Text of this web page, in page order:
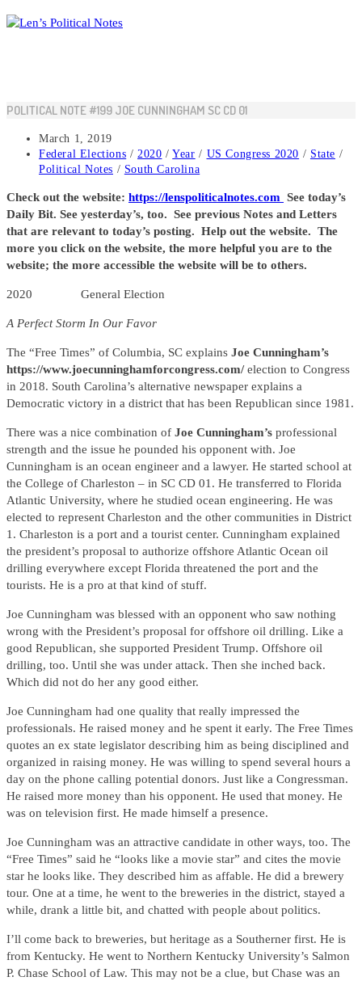
Skip
to
POLITICAL NOTE #199 JOE CUNNINGHAM SC CD 01
Post
published:
March 1, 2019
Post
category:
Federal Elections / 2020 / Year / US Congress 2020 / State /
Political Notes / South Carolina
Check out the website: https://lenspoliticalnotes.com See today’s
Daily Bit. See yesterday’s, too. See previous Notes and Letters
that are relevant to today’s posting. Help out the website. The
more you click on the website, the more helpful you are to the
website; the more accessible the website will be to others.
2020 General Election
A Perfect Storm In Our Favor
The “Free Times” of Columbia, SC explains Joe Cunningham’s
https://www.joecunninghamforcongress.com/election to Congress
in 2018. South Carolina’s alternative newspaper explains a
Democratic victory in a district that has been Republican since 1981.
There was a nice combination of Joe Cunningham’s professional
strength and the issue he pounded his opponent with. Joe
Cunningham is an ocean engineer and a lawyer. He started school at
the College of Charleston – in SC CD 01. He transferred to Florida
Atlantic University, where he studied ocean engineering. He was
elected to represent Charleston and the other communities in District
1. Charleston is a port and a tourist center. Cunningham explained
the president’s proposal to authorize offshore Atlantic Ocean oil
drilling everywhere except Florida threatened the port and the
tourists. He is a pro at that kind of stuff.
Joe Cunningham was blessed with an opponent who saw nothing
wrong with the President’s proposal for offshore oil drilling. Like a
good Republican, she supported President Trump. Offshore oil
drilling, too. Until she was under attack. Then she inched back.
Which did not do her any good either.
Joe Cunningham had one quality that really impressed the
professionals. He raised money and he spent it early. The Free Times
quotes an ex state legislator describing him as being disciplined and
organized in raising money. He was willing to spend several hours a
day on the phone calling potential donors. Just like a Congressman.
He raised more money than his opponent. He used that money. He
was on television first. He made himself a presence.
Joe Cunningham was an attractive candidate in other ways, too. The
“Free Times” said he “looks like a movie star” and cites the movie
star he looks like. They described him as affable. He did a brewery
tour. One at a time, he went to the breweries in the district, stayed a
while, drank a little bit, and chatted with people about politics.
I’ll come back to breweries, but heritage as a Southerner first. He is
from Kentucky. He went to Northern Kentucky University’s Salmon
P. Chase School of Law. This may not be a clue, but Chase was an